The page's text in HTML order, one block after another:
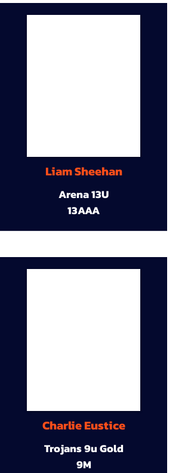
Liam Sheehan
Arena 13U
13AAA
Charlie Eustice
Trojans 9u Gold
9M